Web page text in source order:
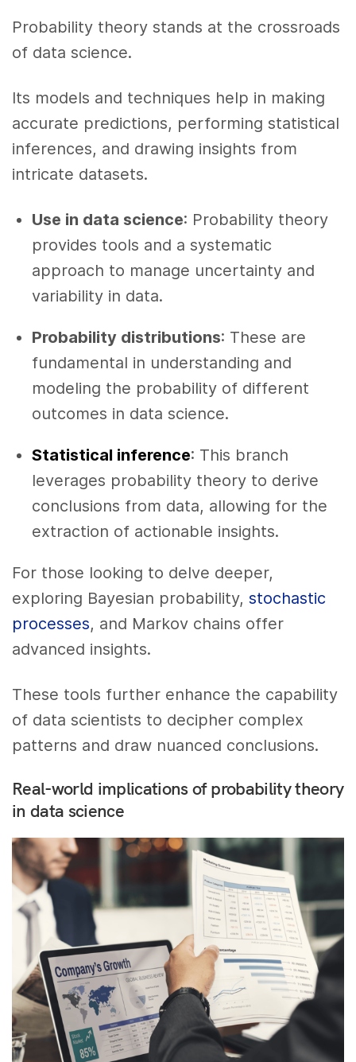
Probability theory stands at the crossroads
of data science.
Its models and techniques help in making
accurate predictions, performing statistical
inferences, and drawing insights from
intricate datasets.
Use in data science: Probability theory
provides tools and a systematic
approach to manage uncertainty and
variability in data.
Probability distributions: These are
fundamental in understanding and
modeling the probability of different
outcomes in data science.
Statistical inference: This branch
leverages probability theory to derive
conclusions from data, allowing for the
extraction of actionable insights.
For those looking to delve deeper,
exploring Bayesian probability,stochastic
processes, and Markov chains offer
advanced insights.
These tools further enhance the capability
of data scientists to decipher complex
patterns and draw nuanced conclusions.
Real-world implications of probability theory
in data science